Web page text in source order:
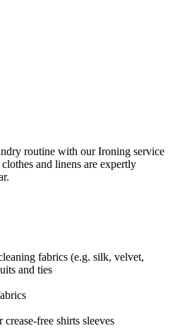
routine with our Ironing service
and linens are expertly
fabrics (e.g. silk, velvet,
and ties
free shirts sleeves